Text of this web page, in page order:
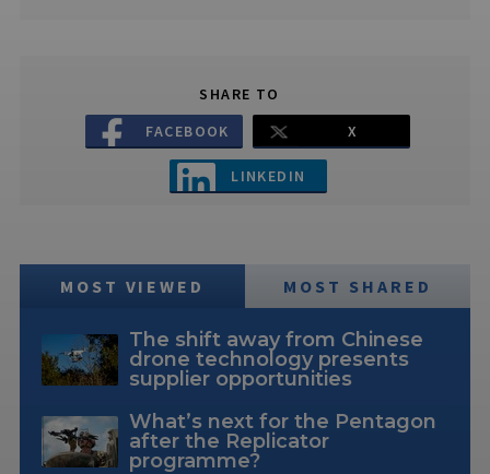
SHARE TO
FACEBOOK
X
LINKEDIN
MOST VIEWED MOST SHARED
The shift away from Chinese
drone technology presents
supplier opportunities
What’s next for the Pentagon
after the Replicator
programme?